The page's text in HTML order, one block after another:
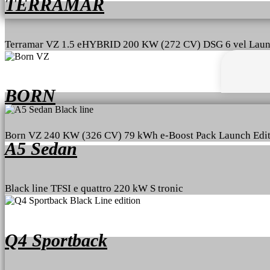
TERRAMAR
Terramar VZ 1.5 eHYBRID 200 KW (272 CV) DSG 6 vel
BORN
Born VZ 240 KW (326 CV) 79 kWh e-Boost Pack Launch
A5 Sedan
Black line TFSI e quattro 220 kW S tronic
Q4 Sportback